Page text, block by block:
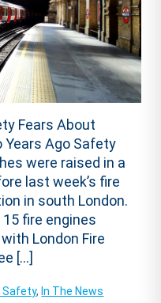
Fears About
Years Ago Safety
were raised in a
last week’s fire
in south London.
fire engines
London Fire
[…]
Safety, In The News